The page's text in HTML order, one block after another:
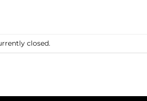
closed.